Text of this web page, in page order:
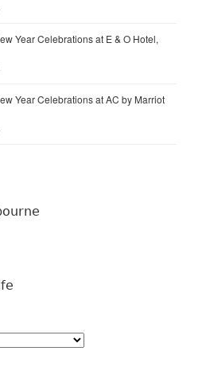
Year Celebrations at E & O Hotel,
Year Celebrations at AC by Marriot